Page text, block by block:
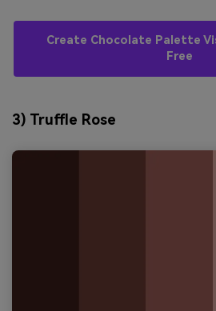
Create Chocolate Palette
Free
3) Truffle Rose